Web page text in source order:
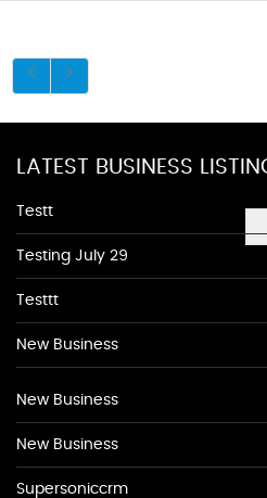
LATEST BUSINESS
Testt
Testing July 29
Testtt
New Business
New Business
New Business
Supersoniccrm